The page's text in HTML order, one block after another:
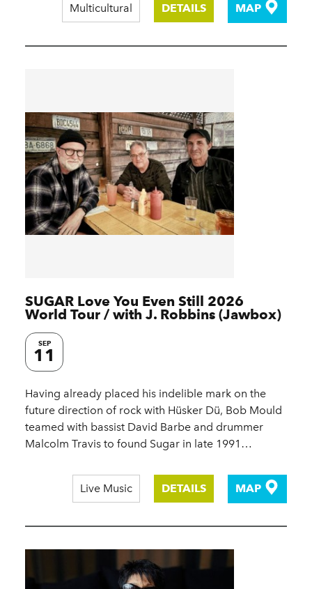
Multicultural DETAILS MAP
SUGAR Love You Even Still 2026
World Tour / with J. Robbins (Jawbox)
SEP
11
Having already placed his indelible mark on the
future direction of rock with Hüsker Dü, Bob Mould
teamed with bassist David Barbe and drummer
Malcolm Travis to found Sugar in late 1991…
Live Music DETAILS MAP